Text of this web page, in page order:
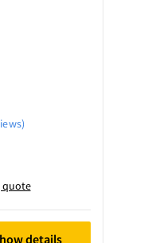
quote
details